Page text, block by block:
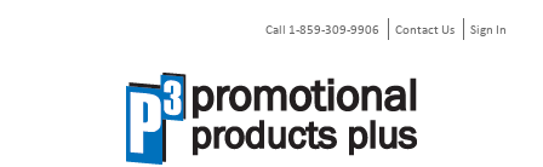
Call 1-859-309-9906 Contact Us Sign In